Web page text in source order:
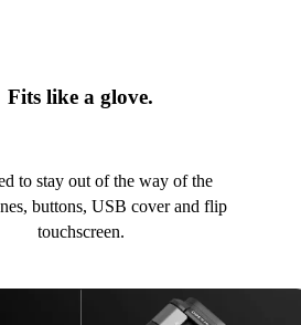
Fits like a glove.
to stay out of the way of the
buttons, USB cover and flip
touchscreen.